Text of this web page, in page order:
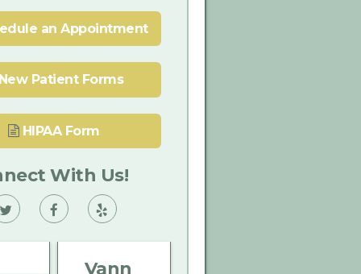
an Appointment
Patient Forms
HIPAA Form
With Us!
Vann
Vann
Dental
Vann
Dental
Vann